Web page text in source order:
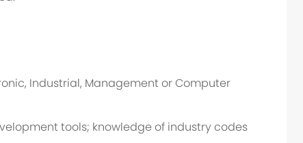
Industrial, Management or Computer
tools; knowledge of industry codes